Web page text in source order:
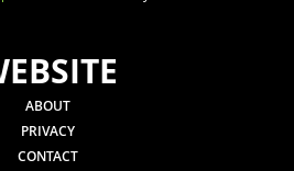
ABOUT
PRIVACY
CONTACT